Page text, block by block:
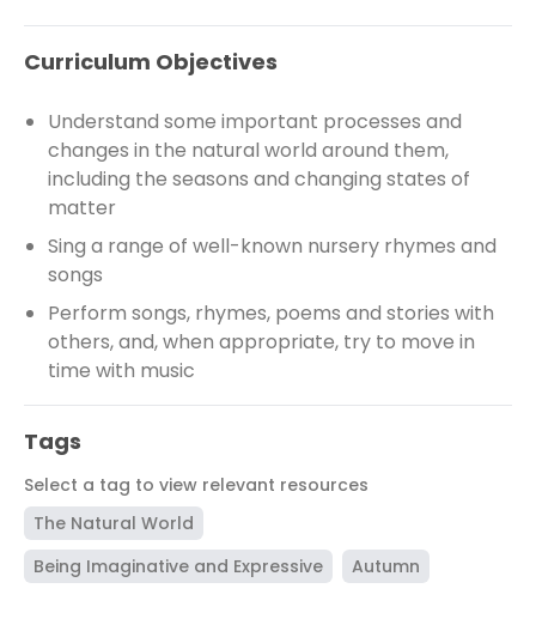
Curriculum Objectives
Understand some important processes and
changes in the natural world around them,
including the seasons and changing states of
matter
Sing a range of well-known nursery rhymes and
songs
Perform songs, rhymes, poems and stories with
others, and, when appropriate, try to move in
time with music
Tags
Select a tag to view relevant resources
The Natural World
Being Imaginative and Expressive
Autumn